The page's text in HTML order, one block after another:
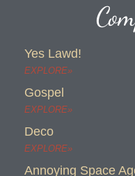
Yes Lawd!
EXPLORE»
Gospel
EXPLORE»
Deco
EXPLORE»
Annoying Space